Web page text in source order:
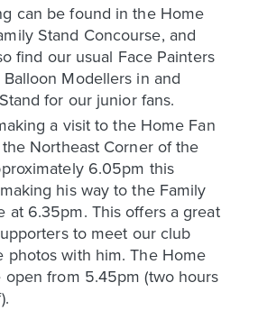
can be found in the Home
Stand Concourse, and
find our usual Face Painters
Modellers in and
for our junior fans.
a visit to the Home Fan
Northeast Corner of the
6.05pm this
his way to the Family
at 6.35pm. This offers a great
to meet our club
photos with him. The Home
open from 5.45pm (two hours